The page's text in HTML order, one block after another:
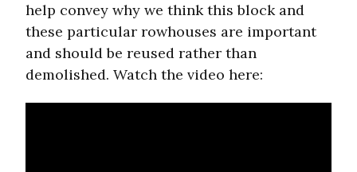
help convey why we think this block and
these particular rowhouses are important
and should be reused rather than
demolished. Watch the video here: